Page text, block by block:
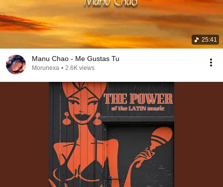
25:41
Manu Chao - Me Gustas Tu
Morunexa • 2.6K views